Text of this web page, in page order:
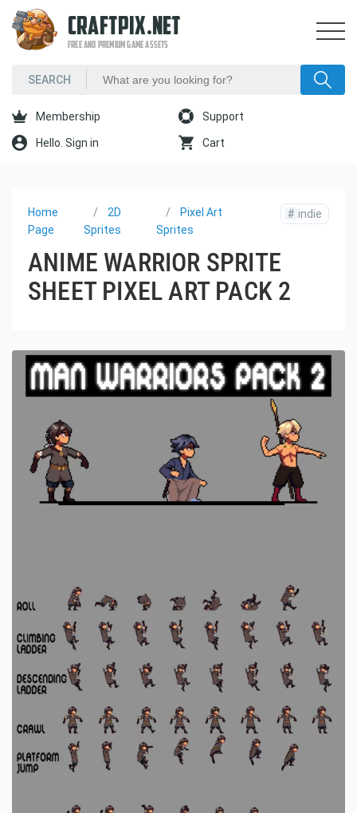
CRAFTPIX.NET
FREE AND PREMIUM GAME ASSETS
Membership Support
Hello. Sign in Cart
Home
Page
2D
Sprites
Pixel Art
Sprites
# indie
ANIME WARRIOR SPRITE
SHEET PIXEL ART PACK 2